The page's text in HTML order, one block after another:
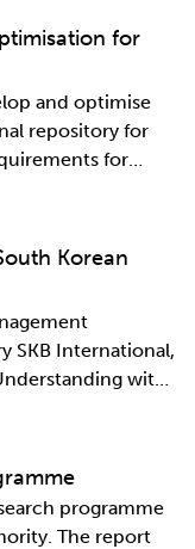
for
and optimise
repository for
for
also involves
Korean
SKB International,
with
Waste
the
programme
The report